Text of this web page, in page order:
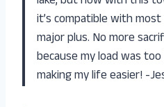
it’s compatible with
major plus. No more
because my load was
making my life easier! -